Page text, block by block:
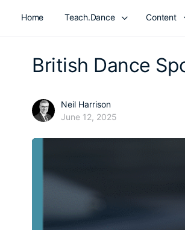
Home Teach.Dance Content
British Dance
Neil Harrison
June 12, 2025